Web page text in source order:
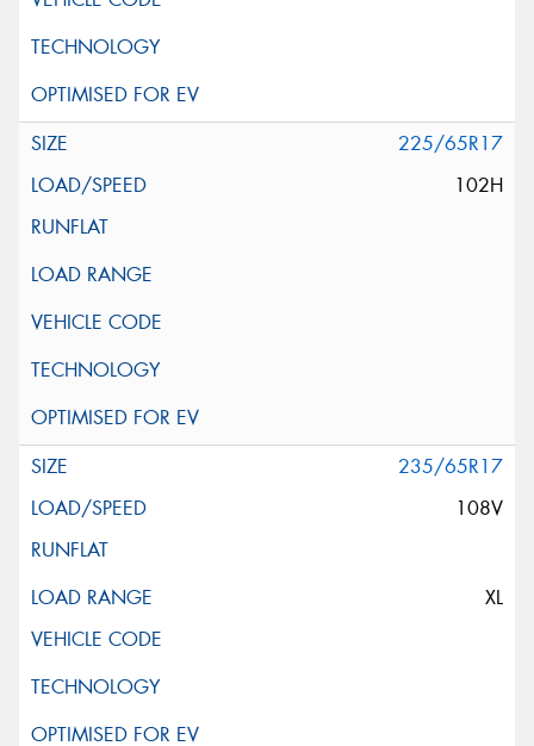
225/65R17
102H
235/65R17
108V
XL